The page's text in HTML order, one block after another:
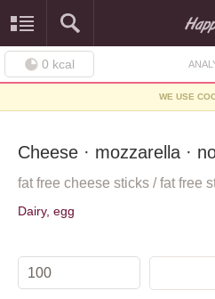
0 kcal
WE USE
Cheese · mozzarella ·
fat free cheese sticks / fat free
Dairy, egg